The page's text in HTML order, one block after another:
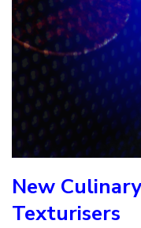
New
Texturisers